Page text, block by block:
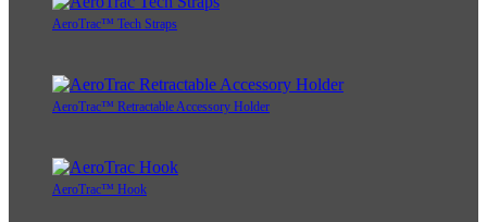
AeroTrac™ Tech Straps
AeroTrac™ Retractable Accessory Holder
AeroTrac™ Hook